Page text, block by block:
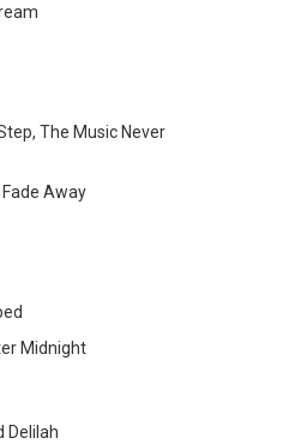
The Music Never
Away
Midnight
Delilah